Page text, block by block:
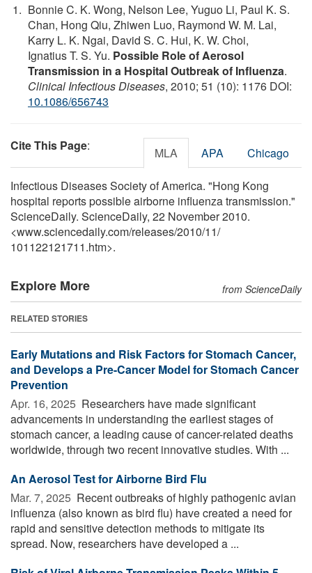
Bonnie C. K. Wong, Nelson Lee, Yuguo Li, Paul K. S.
Chan, Hong Qiu, Zhiwen Luo, Raymond W. M. Lai,
Karry L. K. Ngai, David S. C. Hui, K. W. Choi,
Ignatius T. S. Yu. Possible Role of Aerosol
Transmission in a Hospital Outbreak of Influenza.
Clinical Infectious Diseases, 2010; 51 (10): 1176 DOI:
10.1086/656743
Cite This Page: MLA APA Chicago
Infectious Diseases Society of America. "Hong Kong
hospital reports possible airborne influenza transmission."
ScienceDaily. ScienceDaily, 22 November 2010.
<www.sciencedaily.com/releases/2010/11/
101122121711.htm>.
Explore More from ScienceDaily
RELATED STORIES
Early Mutations and Risk Factors for Stomach Cancer,
and Develops a Pre-Cancer Model for Stomach Cancer
Prevention
Apr. 16, 2025  Researchers have made significant
advancements in understanding the earliest stages of
stomach cancer, a leading cause of cancer-related deaths
worldwide, through two recent innovative studies. With ...
An Aerosol Test for Airborne Bird Flu
Mar. 7, 2025  Recent outbreaks of highly pathogenic avian
influenza (also known as bird flu) have created a need for
rapid and sensitive detection methods to mitigate its
spread. Now, researchers have developed a ...